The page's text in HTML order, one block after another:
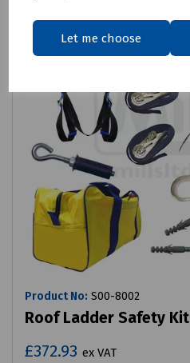
Let me choose
Product No: S00-8002
Roof Ladder Safety Kit
£372.93 ex VAT